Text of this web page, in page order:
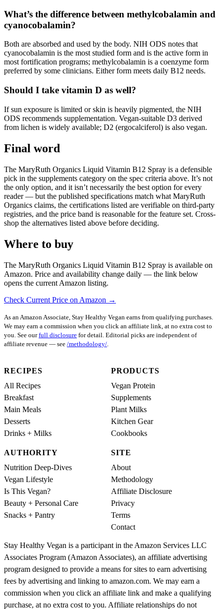
What’s the difference between methylcobalamin and
cyanocobalamin?
Both are absorbed and used by the body. NIH ODS notes that
cyanocobalamin is the most studied form and is the active form in
most fortification programs; methylcobalamin is a coenzyme form
preferred by some clinicians. Either form meets daily B12 needs.
Should I take vitamin D as well?
If sun exposure is limited or skin is heavily pigmented, the NIH
ODS recommends supplementation. Vegan-suitable D3 derived
from lichen is widely available; D2 (ergocalciferol) is also vegan.
Final word
The MaryRuth Organics Liquid Vitamin B12 Spray is a defensible
pick in the supplements category on the spec criteria above. It’s not
the only option, and it isn’t necessarily the best option for every
reader — but the published specifications match what MaryRuth
Organics claims, the certifications listed are verifiable on third-party
registries, and the price band is reasonable for the feature set. Cross-
shop the alternatives listed above before deciding.
Where to buy
The MaryRuth Organics Liquid Vitamin B12 Spray is available on
Amazon. Price and availability change daily — the link below
opens the current Amazon listing.
Check Current Price on Amazon →
As an Amazon Associate, Stay Healthy Vegan earns from qualifying purchases.
We may earn a commission when you click an affiliate link, at no extra cost to
you. See ourfull disclosure for detail. Editorial picks are independent of
affiliate revenue — see /methodology/
RECIPES
All Recipes
Breakfast
Main Meals
Desserts
Drinks + Milks
PRODUCTS
Vegan Protein
Supplements
Plant Milks
Kitchen Gear
Cookbooks
AUTHORITY
Nutrition Deep-Dives
Vegan Lifestyle
Is This Vegan?
Beauty + Personal Care
Snacks + Pantry
SITE
About
Methodology
Affiliate Disclosure
Privacy
Terms
Contact
Stay Healthy Vegan is a participant in the Amazon Services LLC
Associates Program (Amazon Associates), an affiliate advertising
program designed to provide a means for sites to earn advertising
fees by advertising and linking to amazon.com. We may earn a
commission when you click an affiliate link and make a qualifying
purchase, at no extra cost to you. Affiliate relationships do not